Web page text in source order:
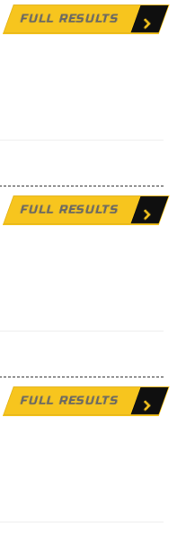
FULL RESULTS
FULL RESULTS
FULL RESULTS